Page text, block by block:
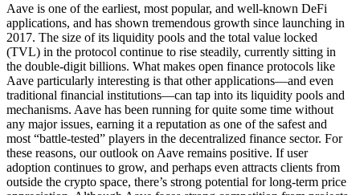
Aave is one of the earliest, most popular, and well-known DeFi
applications, and has shown tremendous growth since launching in
2017. The size of its liquidity pools and the total value locked
(TVL) in the protocol continue to rise steadily, currently sitting in
the double-digit billions. What makes open finance protocols like
Aave particularly interesting is that other applications—and even
traditional financial institutions—can tap into its liquidity pools and
mechanisms. Aave has been running for quite some time without
any major issues, earning it a reputation as one of the safest and
most “battle-tested” players in the decentralized finance sector. For
these reasons, our outlook on Aave remains positive. If user
adoption continues to grow, and perhaps even attracts clients from
outside the crypto space, there’s strong potential for long-term price